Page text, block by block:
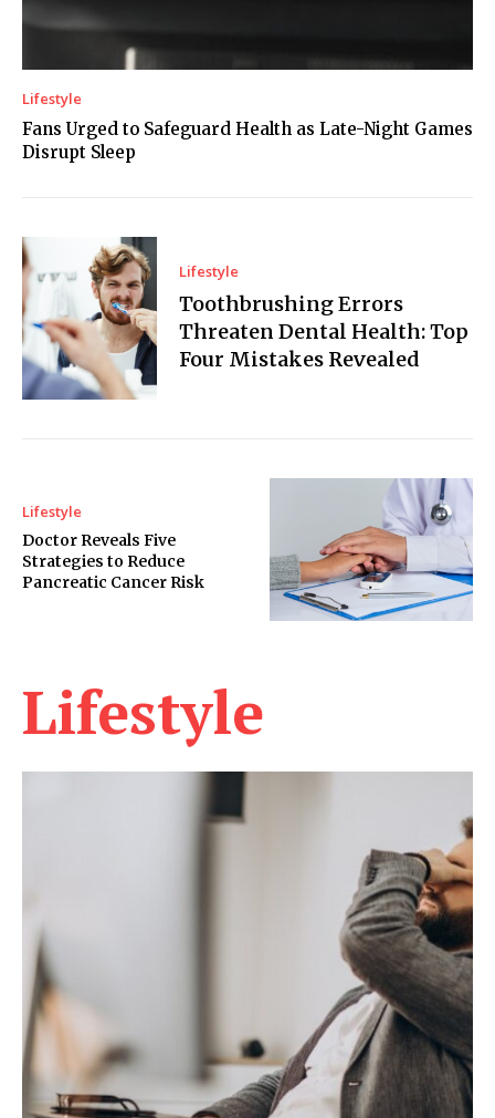
Lifestyle
Fans Urged to Safeguard Health as Late-Night Games
Disrupt Sleep
Lifestyle
Toothbrushing Errors
Threaten Dental Health: Top
Four Mistakes Revealed
Lifestyle
Doctor Reveals Five
Strategies to Reduce
Pancreatic Cancer Risk
Lifestyle